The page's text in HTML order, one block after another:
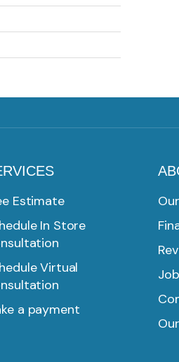
Estimate
In Store
Virtual
a payment